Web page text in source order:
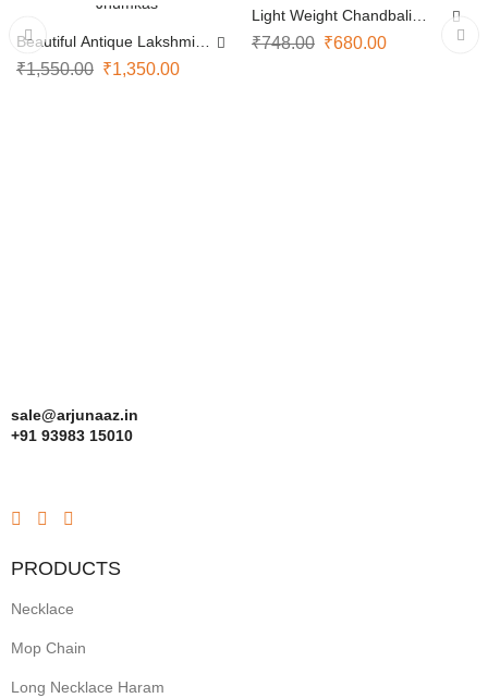
Beautiful Antique Lakshmi
Jhumkas
₹1,550.00 ₹1,350.00
Light Weight Chandbali
Earrings
₹748.00 ₹680.00
sale@arjunaaz.in
+91 93983 15010
PRODUCTS
Necklace
Mop Chain
Long Necklace Haram